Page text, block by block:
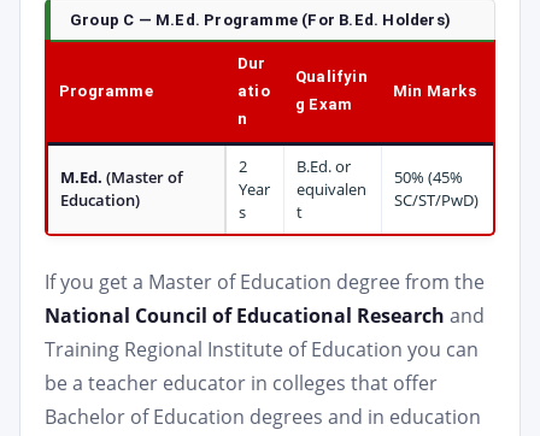
Group C — M.Ed. Programme (For B.Ed. Holders)
Programme
Dur
atio
n
Qualifyin
g Exam
Min Marks
M.Ed. (Master of
Education)
2
Year
s
B.Ed. or
equivalen
t
50% (45%
SC/ST/PwD)
If you get a Master of Education degree from the
National Council of Educational Research and
Training Regional Institute of Education you can
be a teacher educator in colleges that offer
Bachelor of Education degrees and in education